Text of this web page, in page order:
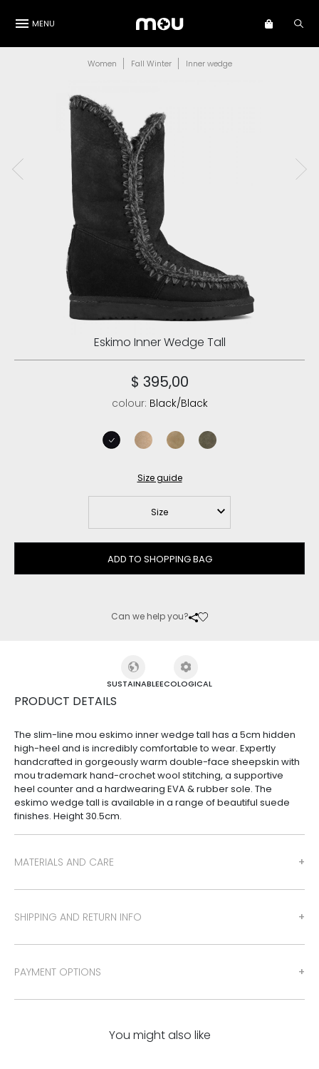
MENU
Women Fall Winter Inner wedge
Eskimo Inner Wedge Tall
$ 395,00
colour: Black/Black
Size guide
Size
ADD TO SHOPPING BAG
Can we help you?
MATERIALS AND CARE
SHIPPING AND RETURN INFO
PAYMENT OPTIONS
SUSTAINABLEECOLOGICAL
PRODUCT DETAILS
The slim-line mou eskimo inner wedge tall has a 5cm hidden
high-heel and is incredibly comfortable to wear. Expertly
handcrafted in gorgeously warm double-face sheepskin with
mou trademark hand-crochet wool stitching, a supportive
heel counter and a hardwearing EVA & rubber sole. The
eskimo wedge tall is available in a range of beautiful suede
finishes. Height 30.5cm.
You might also like